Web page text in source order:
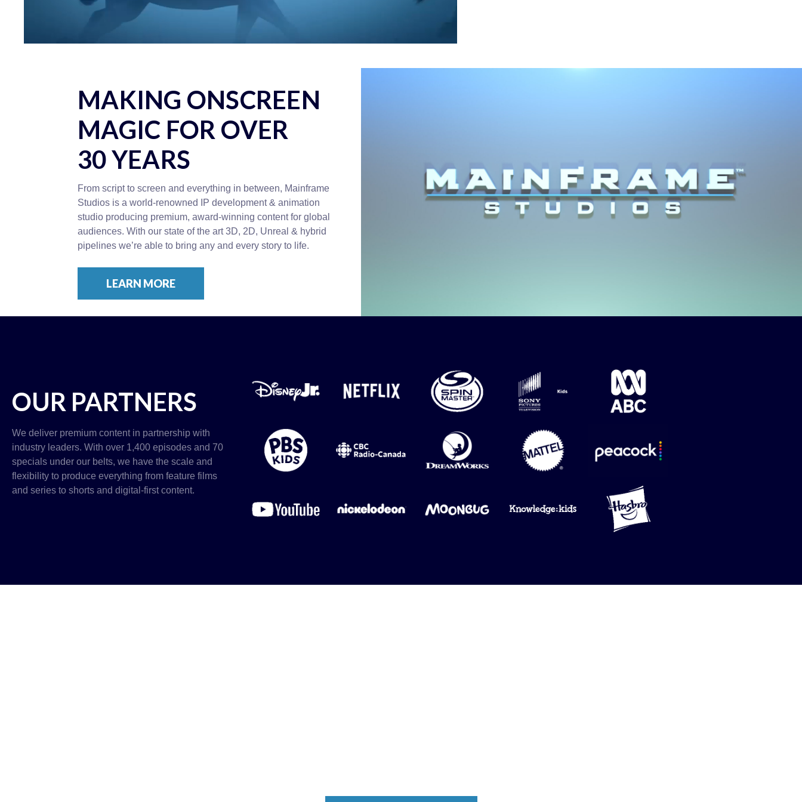
MAKING ONSCREEN
MAGIC FOR OVER
30 YEARS
From script to screen and everything in between, Mainframe
Studios is a world-renowned IP development & animation
studio producing premium, award-winning content for global
audiences. With our state of the art 3D, 2D, Unreal & hybrid
pipelines we’re able to bring any and every story to life.
LEARN MORE
OUR PARTNERS
We deliver premium content in partnership with
industry leaders. With over 1,400 episodes and 70
specials under our belts, we have the scale and
flexibility to produce everything from feature films
and series to shorts and digital-first content.